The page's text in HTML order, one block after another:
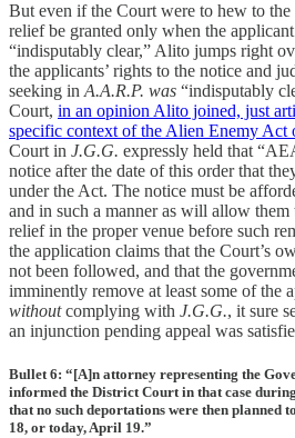
But even if the Court were to hew to
relief be granted only when the
“indisputably clear,” Alito jumps right
the applicants’ rights to the notice and
seeking in A.A.R.P. was “indisputably
Court, in an opinion Alito joined, just
specific context of the Alien Enemy Act
Court in J.G.G. expressly held that
notice after the date of this order that
under the Act. The notice must be
and in such a manner as will allow them
relief in the proper venue before such
the application claims that the Court’s
not been followed, and that the
imminently remove at least some of the
withoutcomplying with J.G.G., it sure
an injunction pending appeal was
Bullet 6: “[A]n attorney representing the
informed the District Court in that case
that no such deportations were then planned
18, or today, April 19.”